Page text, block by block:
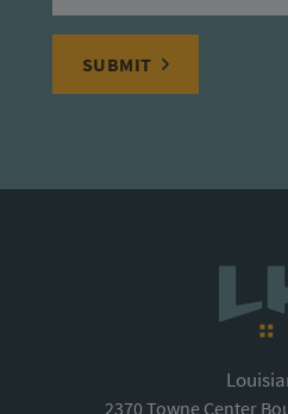
SUBMIT
2370 Towne Center